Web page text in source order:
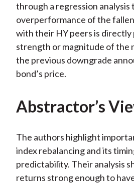
through a regression analysis
overperformance of the
with their HY peers is
strength or magnitude of the
the previous downgrade
bond’s price.
Abstractor’s
The authors highlight
index rebalancing and its
predictability. Their analysis
returns strong enough to